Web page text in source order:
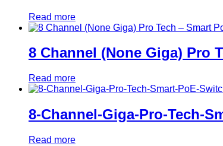
Read more
8 Channel (None Giga) Pro
Read more
8-Channel-Giga-Pro-Tech-
Read more